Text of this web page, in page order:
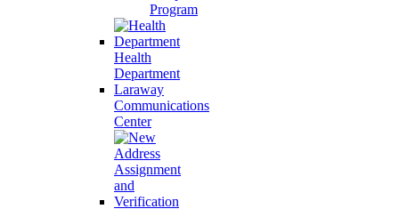
Program
Health
Department
Laraway
Communications
Center